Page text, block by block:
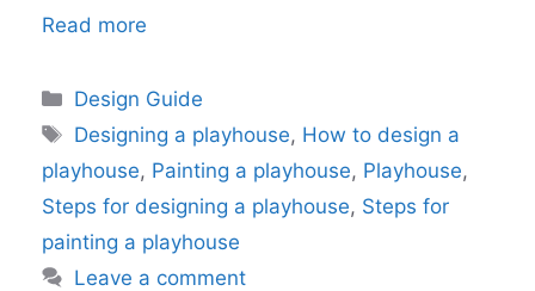
Read more
Categories
Design Guide
Tags
Designing a playhouse, How to design a
playhouse, Painting a playhouse, Playhouse,
Steps for designing a playhouse, Steps for
painting a playhouse
Leave a comment